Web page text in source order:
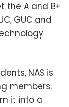
the A and B+
GUC and
NAS is
members.
it into a